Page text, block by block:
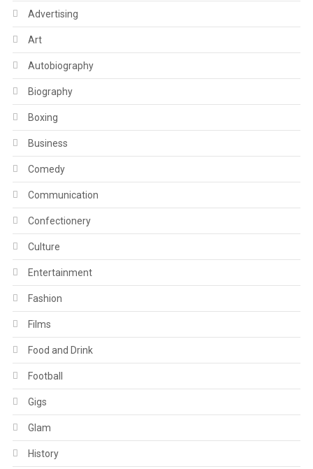
Advertising
Art
Autobiography
Biography
Boxing
Business
Comedy
Communication
Confectionery
Culture
Entertainment
Fashion
Films
Food and Drink
Football
Gigs
Glam
History